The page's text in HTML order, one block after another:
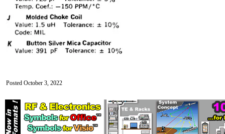
Posted October 3, 2022